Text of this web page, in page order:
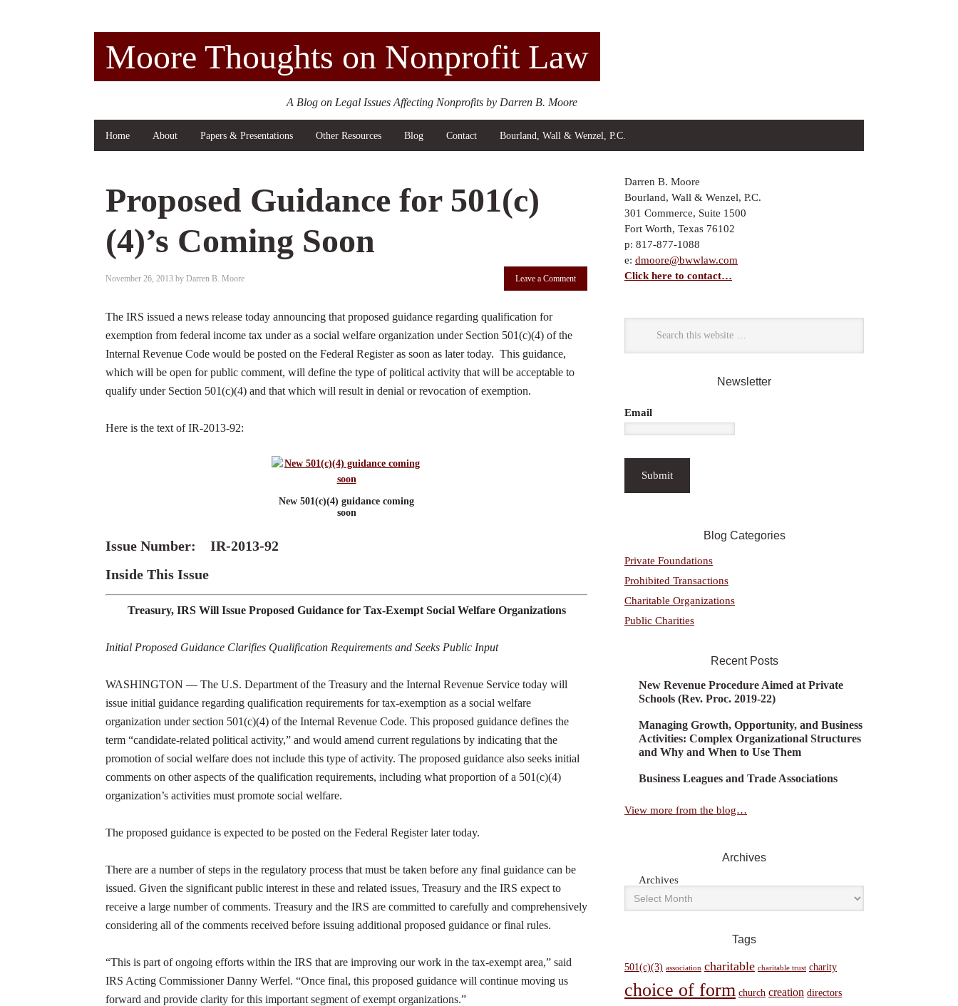
Moore Thoughts on Nonprofit Law
A Blog on Legal Issues Affecting Nonprofits by Darren B. Moore
Home About Papers & Presentations Other Resources Blog Contact Bourland, Wall & Wenzel, P.C.
Proposed Guidance for 501(c)
(4)’s Coming Soon
November 26, 2013 by Darren B. Moore Leave a Comment
The IRS issued a news release today announcing that proposed guidance regarding qualification for
exemption from federal income tax under as a social welfare organization under Section 501(c)(4) of the
Internal Revenue Code would be posted on the Federal Register as soon as later today. This guidance,
which will be open for public comment, will define the type of political activity that will be acceptable to
qualify under Section 501(c)(4) and that which will result in denial or revocation of exemption.
Here is the text of IR-2013-92:
New 501(c)(4) guidance coming
soon
Issue Number: IR-2013-92
Inside This Issue
Treasury, IRS Will Issue Proposed Guidance for Tax-Exempt Social Welfare Organizations
Initial Proposed Guidance Clarifies Qualification Requirements and Seeks Public Input
WASHINGTON — The U.S. Department of the Treasury and the Internal Revenue Service today will
issue initial guidance regarding qualification requirements for tax-exemption as a social welfare
organization under section 501(c)(4) of the Internal Revenue Code. This proposed guidance defines the
term “candidate-related political activity,” and would amend current regulations by indicating that the
promotion of social welfare does not include this type of activity. The proposed guidance also seeks initial
comments on other aspects of the qualification requirements, including what proportion of a 501(c)(4)
organization’s activities must promote social welfare.
The proposed guidance is expected to be posted on the Federal Register later today.
There are a number of steps in the regulatory process that must be taken before any final guidance can be
issued. Given the significant public interest in these and related issues, Treasury and the IRS expect to
receive a large number of comments. Treasury and the IRS are committed to carefully and comprehensively
considering all of the comments received before issuing additional proposed guidance or final rules.
“This is part of ongoing efforts within the IRS that are improving our work in the tax-exempt area,” said
IRS Acting Commissioner Danny Werfel. “Once final, this proposed guidance will continue moving us
forward and provide clarity for this important segment of exempt organizations.”
Darren B. Moore
Bourland, Wall & Wenzel, P.C.
301 Commerce, Suite 1500
Fort Worth, Texas 76102
p: 817-877-1088
e: dmoore@bwwlaw.com
Click here to contact…
Newsletter
Email
Blog Categories
Private Foundations
Prohibited Transactions
Charitable Organizations
Public Charities
Recent Posts
New Revenue Procedure Aimed at Private
Schools (Rev. Proc. 2019-22)
Managing Growth, Opportunity, and Business
Activities: Complex Organizational Structures
and Why and When to Use Them
Business Leagues and Trade Associations
View more from the blog…
Archives
Archives
Tags
501(c)(3) association charitable charitable trust charity
choice of form church creation directors